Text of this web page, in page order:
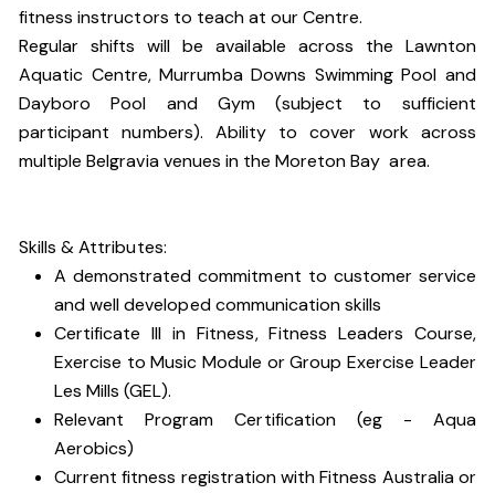
fitness instructors to teach at our Centre.
Regular shifts will be available across the Lawnton
Aquatic Centre, Murrumba Downs Swimming Pool and
Dayboro Pool and Gym (subject to sufficient
participant numbers). Ability to cover work across
multiple Belgravia venues in the Moreton Bay area.
Skills & Attributes:
A demonstrated commitment to customer service
and well developed communication skills
Certificate III in Fitness, Fitness Leaders Course,
Exercise to Music Module or Group Exercise Leader
Les Mills (GEL).
Relevant Program Certification (eg - Aqua
Aerobics)
Current fitness registration with Fitness Australia or